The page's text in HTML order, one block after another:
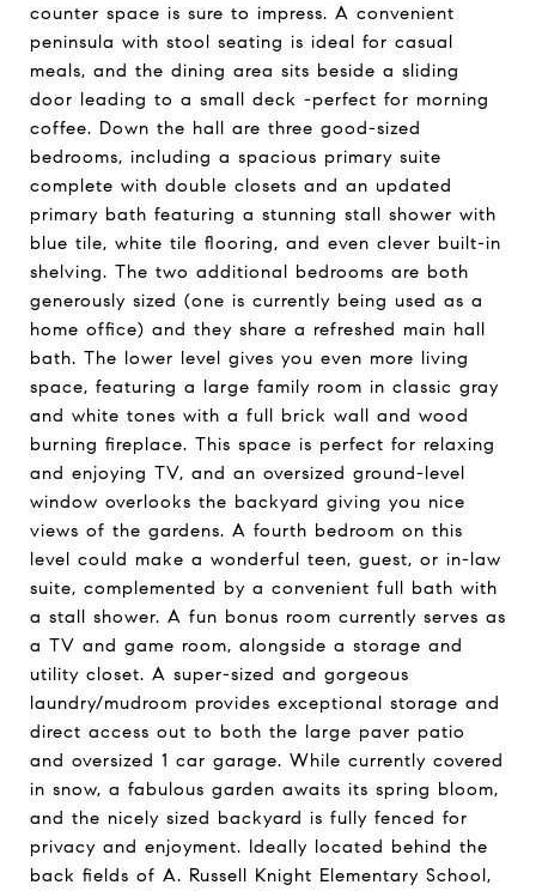
counter space is sure to impress. A convenient
peninsula with stool seating is ideal for casual
meals, and the dining area sits beside a sliding
door leading to a small deck -perfect for morning
coffee. Down the hall are three good-sized
bedrooms, including a spacious primary suite
complete with double closets and an updated
primary bath featuring a stunning stall shower with
blue tile, white tile flooring, and even clever built-in
shelving. The two additional bedrooms are both
generously sized (one is currently being used as a
home office) and they share a refreshed main hall
bath. The lower level gives you even more living
space, featuring a large family room in classic gray
and white tones with a full brick wall and wood
burning fireplace. This space is perfect for relaxing
and enjoying TV, and an oversized ground-level
window overlooks the backyard giving you nice
views of the gardens. A fourth bedroom on this
level could make a wonderful teen, guest, or in-law
suite, complemented by a convenient full bath with
a stall shower. A fun bonus room currently serves as
a TV and game room, alongside a storage and
utility closet. A super-sized and gorgeous
laundry/mudroom provides exceptional storage and
direct access out to both the large paver patio
and oversized 1 car garage. While currently covered
in snow, a fabulous garden awaits its spring bloom,
and the nicely sized backyard is fully fenced for
privacy and enjoyment. Ideally located behind the
back fields of A. Russell Knight Elementary School,